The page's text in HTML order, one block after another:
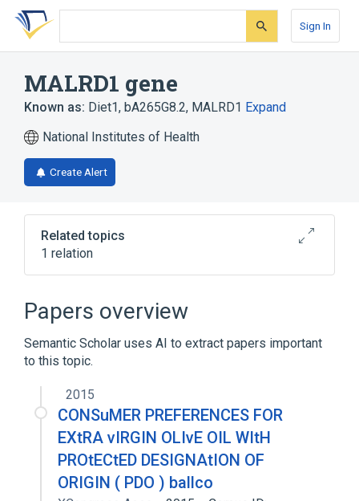
Skip
search
Skip
Skip
account
Sign In
MALRD1 gene
Known as: Diet1, bA265G8.2, MALRD1 Expand
National Institutes of Health
Create Alert
Related topics
1 relation
Papers overview
Semantic Scholar uses AI to extract papers important
to this topic.
2015
CONSuMER PREFERENCES FOR
EXtRA vIRGIN OLIvE OIL WItH
PROtECtED DESIGNAtION OF
ORIGIN ( PDO ) ballco